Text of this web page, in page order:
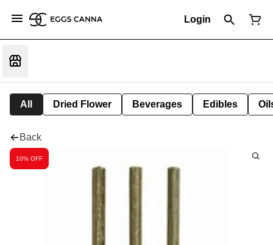
Login
All Dried Flower Beverages Edibles
Back
10% OFF